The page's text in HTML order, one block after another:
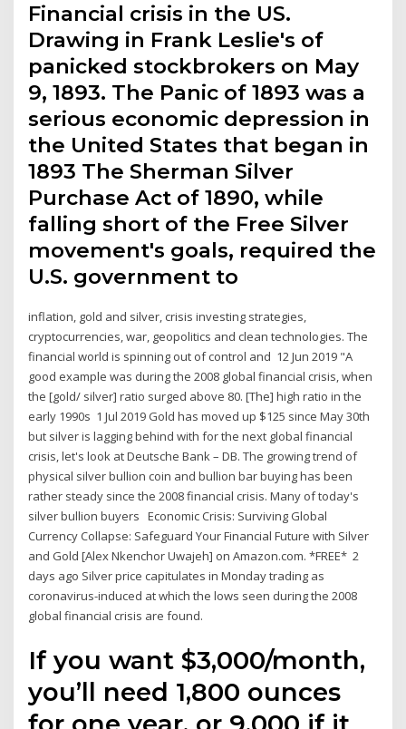
Financial crisis in the US.
Drawing in Frank Leslie's of
panicked stockbrokers on May
9, 1893. The Panic of 1893 was a
serious economic depression in
the United States that began in
1893 The Sherman Silver
Purchase Act of 1890, while
falling short of the Free Silver
movement's goals, required the
U.S. government to
inflation, gold and silver, crisis investing strategies,
cryptocurrencies, war, geopolitics and clean technologies. The
financial world is spinning out of control and 12 Jun 2019 "A
good example was during the 2008 global financial crisis, when
the [gold/ silver] ratio surged above 80. [The] high ratio in the
early 1990s 1 Jul 2019 Gold has moved up $125 since May 30th
but silver is lagging behind with for the next global financial
crisis, let's look at Deutsche Bank – DB. The growing trend of
physical silver bullion coin and bullion bar buying has been
rather steady since the 2008 financial crisis. Many of today's
silver bullion buyers Economic Crisis: Surviving Global
Currency Collapse: Safeguard Your Financial Future with Silver
and Gold [Alex Nkenchor Uwajeh] on Amazon.com. *FREE* 2
days ago Silver price capitulates in Monday trading as
coronavirus-induced at which the lows seen during the 2008
global financial crisis are found.
If you want $3,000/month,
you’ll need 1,800 ounces